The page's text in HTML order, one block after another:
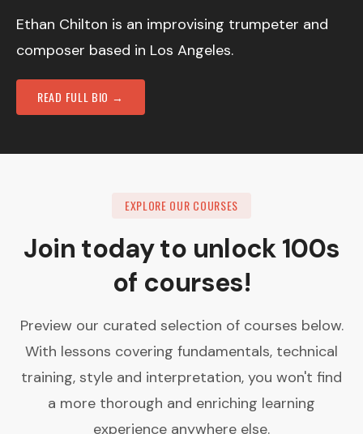
Ethan Chilton is an improvising trumpeter and
composer based in Los Angeles.
READ FULL BIO →
EXPLORE OUR COURSES
Join today to unlock 100s
of courses!
Preview our curated selection of courses below.
With lessons covering fundamentals, technical
training, style and interpretation, you won't find
a more thorough and enriching learning
experience anywhere else.